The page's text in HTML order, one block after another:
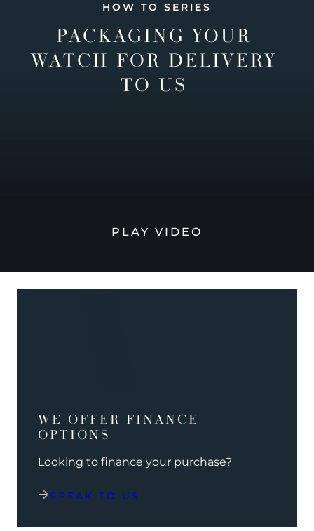
HOW TO SERIES
PACKAGING YOUR
WATCH FOR DELIVERY
TO US
PLAY VIDEO
WE OFFER FINANCE
OPTIONS
Looking to finance your purchase?
SPEAK TO US